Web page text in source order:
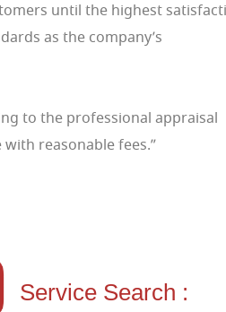
until the highest
as the company’s
to the professional appraisal
reasonable fees.”
Service Search :